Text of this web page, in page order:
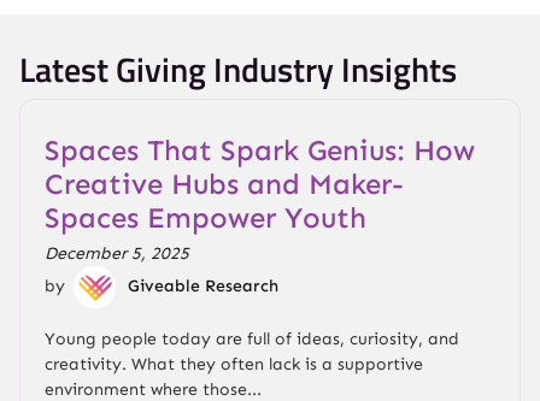
Latest Giving Industry Insights
Spaces That Spark Genius: How
Creative Hubs and Maker-
Spaces Empower Youth
December 5, 2025
by
Giveable Research
Young people today are full of ideas, curiosity, and
creativity. What they often lack is a supportive
environment where those...